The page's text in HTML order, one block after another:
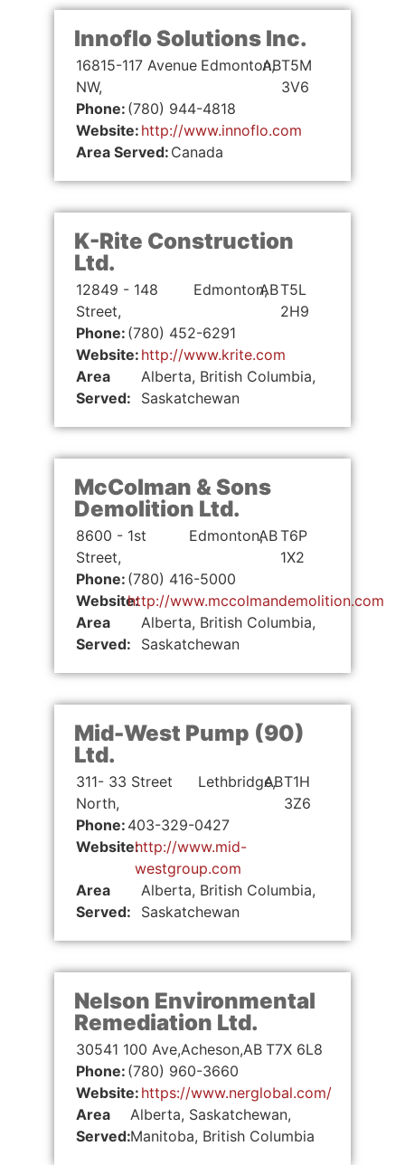
Innoflo Solutions Inc.
16815-117 Avenue
NW,
Edmonton,
ABT5M
3V6
Phone: (780) 944-4818
Website: http://www.innoflo.com
Area Served: Canada
K-Rite Construction
Ltd.
12849 - 148
Street,
Edmonton,ABT5L
2H9
Phone: (780) 452-6291
Website: http://www.krite.com
Area
Served:
Alberta, British Columbia,
Saskatchewan
McColman & Sons
Demolition Ltd.
8600 - 1st
Street,
Edmonton,ABT6P
1X2
Phone: (780) 416-5000
Website:http://www.mccolmandemolition.com
Area
Served:
Alberta, British Columbia,
Saskatchewan
Mid-West Pump (90)
Ltd.
311- 33 Street
North,
Lethbridge,
ABT1H
3Z6
Phone: 403-329-0427
Website:http://www.mid-
westgroup.com
Area
Served:
Alberta, British Columbia,
Saskatchewan
Nelson Environmental
Remediation Ltd.
30541 100 Ave,Acheson,AB T7X 6L8
Phone: (780) 960-3660
Website: https://www.nerglobal.com/
Area
Served:
Alberta, Saskatchewan,
Manitoba, British Columbia